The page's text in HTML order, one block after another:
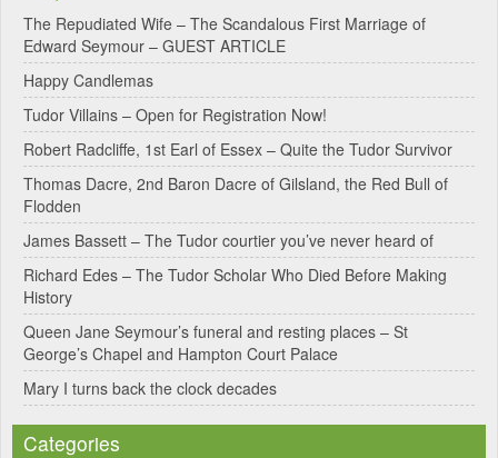
e
r
n
a
t
i
v
e
:
The Repudiated Wife – The Scandalous First Marriage of
Edward Seymour – GUEST ARTICLE
Happy Candlemas
Tudor Villains – Open for Registration Now!
Robert Radcliffe, 1st Earl of Essex – Quite the Tudor Survivor
Thomas Dacre, 2nd Baron Dacre of Gilsland, the Red Bull of
Flodden
James Bassett – The Tudor courtier you’ve never heard of
Richard Edes – The Tudor Scholar Who Died Before Making
History
Queen Jane Seymour’s funeral and resting places – St
George’s Chapel and Hampton Court Palace
Mary I turns back the clock decades
Categories